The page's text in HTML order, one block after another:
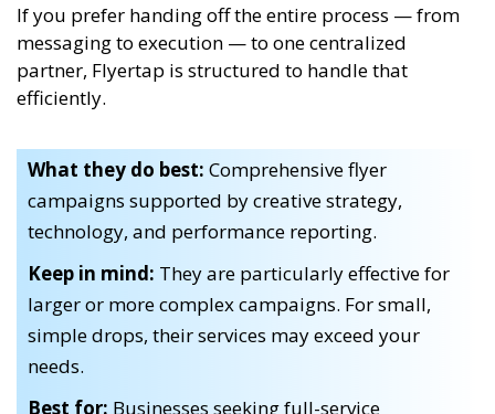
If you prefer handing off the entire process — from
messaging to execution — to one centralized
partner, Flyertap is structured to handle that
efficiently.
What they do best: Comprehensive flyer
campaigns supported by creative strategy,
technology, and performance reporting.
Keep in mind: They are particularly effective for
larger or more complex campaigns. For small,
simple drops, their services may exceed your
needs.
Best for: Businesses seeking full-service